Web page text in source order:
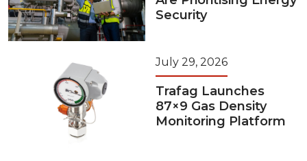
Security
July 29, 2026
Trafag Launches
87×9 Gas Density
Monitoring Platform